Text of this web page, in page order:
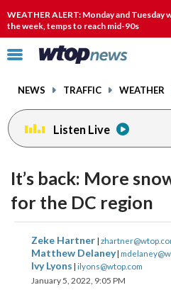
WEATHER ALERT: Monday and
the week, temps to reach mid-90s
Click
toggle
menu.
NEWS TRAFFIC WEATHER
Listen Live
It’s back: More
for the DC region
Zeke Hartner |
Matthew Delaney|
Ivy Lyons | ilyons@wtop.com
January 5, 2022, 9:05 PM
share
on
facebook
share
on